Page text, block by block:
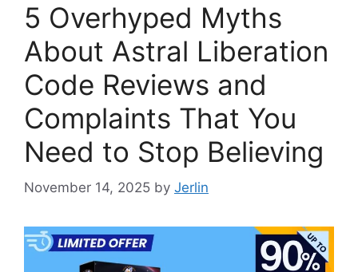
5 Overhyped Myths
About Astral Liberation
Code Reviews and
Complaints That You
Need to Stop Believing
November 14, 2025 by Jerlin